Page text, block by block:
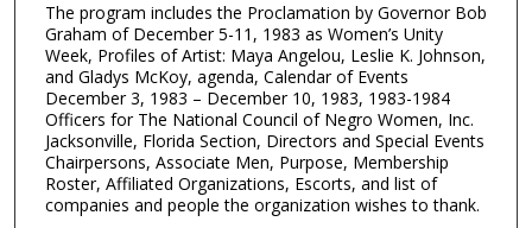
The program includes the Proclamation by Governor Bob
Graham of December 5-11, 1983 as Women’s Unity
Week, Profiles of Artist: Maya Angelou, Leslie K. Johnson,
and Gladys McKoy, agenda, Calendar of Events
December 3, 1983 – December 10, 1983, 1983-1984
Officers for The National Council of Negro Women, Inc.
Jacksonville, Florida Section, Directors and Special Events
Chairpersons, Associate Men, Purpose, Membership
Roster, Affiliated Organizations, Escorts, and list of
companies and people the organization wishes to thank.